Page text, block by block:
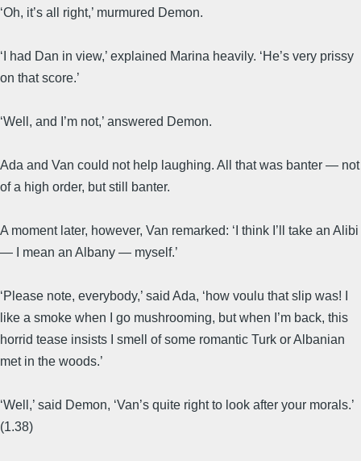
‘Oh, it’s all right,’ murmured Demon.
‘I had Dan in view,’ explained Marina heavily. ‘He’s very prissy
on that score.’
‘Well, and I’m not,’ answered Demon.
Ada and Van could not help laughing. All that was banter — not
of a high order, but still banter.
A moment later, however, Van remarked: ‘I think I’ll take an Alibi
— I mean an Albany — myself.’
‘Please note, everybody,’ said Ada, ‘how voulu that slip was! I
like a smoke when I go mushrooming, but when I’m back, this
horrid tease insists I smell of some romantic Turk or Albanian
met in the woods.’
‘Well,’ said Demon, ‘Van’s quite right to look after your morals.’
(1.38)